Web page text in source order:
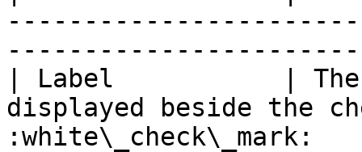
| Label           | The
displayed beside
:white\_check\_mark: